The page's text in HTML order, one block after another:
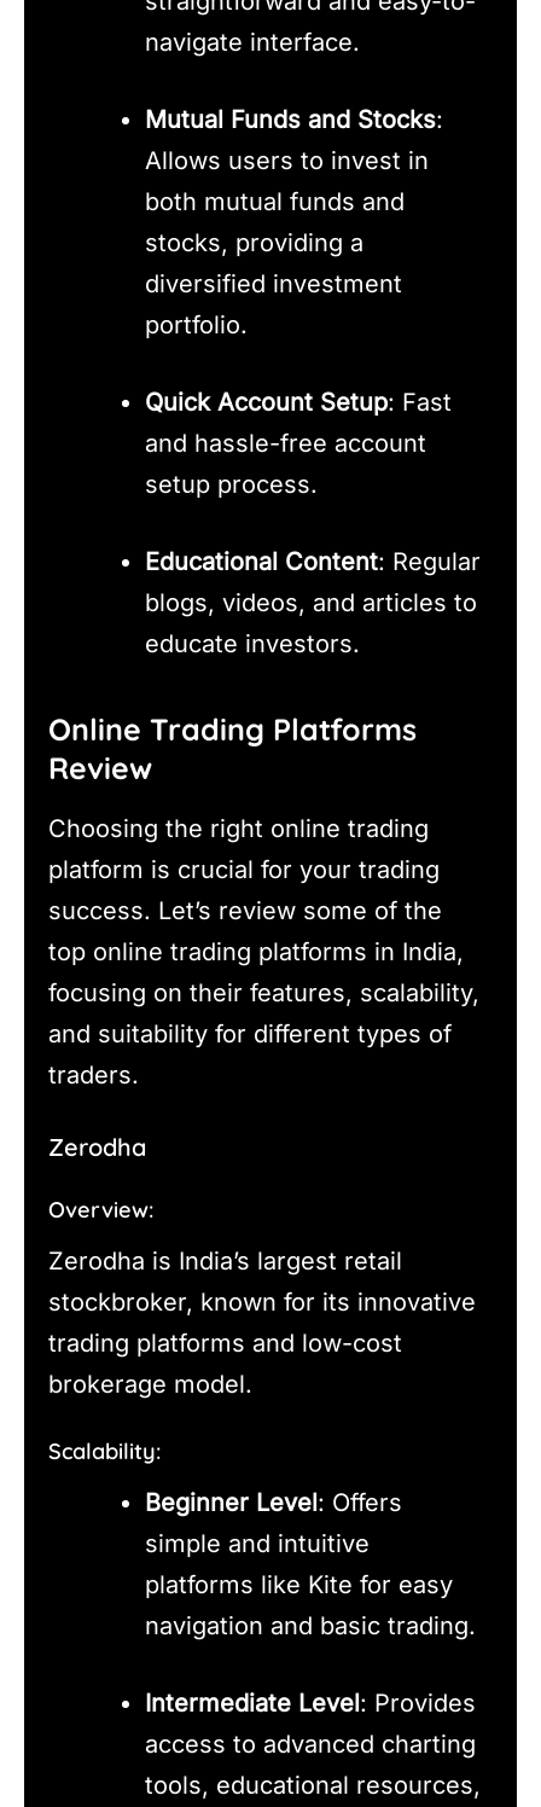
navigate interface.
Mutual Funds and Stocks:
Allows users to invest in
both mutual funds and
stocks, providing a
diversified investment
portfolio.
Quick Account Setup: Fast
and hassle-free account
setup process.
Educational Content: Regular
blogs, videos, and articles to
educate investors.
Online Trading Platforms
Review
Choosing the right online trading
platform is crucial for your trading
success. Let’s review some of the
top online trading platforms in India,
focusing on their features, scalability,
and suitability for different types of
traders.
Zerodha
Overview:
Zerodha is India’s largest retail
stockbroker, known for its innovative
trading platforms and low-cost
brokerage model.
Scalability:
Beginner Level: Offers
simple and intuitive
platforms like Kite for easy
navigation and basic trading.
Intermediate Level: Provides
access to advanced charting
tools, educational resources,